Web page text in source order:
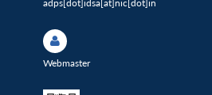
adps[dot]idsa[at]nic[dot]in
Webmaster